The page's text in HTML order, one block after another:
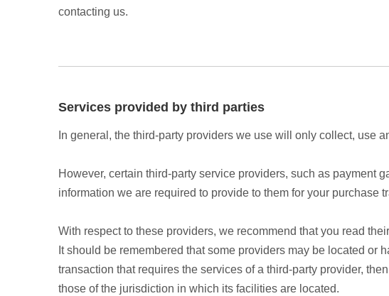
contacting us.
Services provided by third parties
In general, the third-party providers we use will only collect, use
However, certain third-party service providers, such as payment
information we are required to provide to them for your purchase
With respect to these providers, we recommend that you read
It should be remembered that some providers may be located
transaction that requires the services of a third-party provider,
those of the jurisdiction in which its facilities are located.